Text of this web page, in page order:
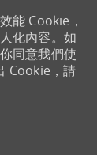
能 Cookie，
化內容。如
同意我們使
Cookie，請